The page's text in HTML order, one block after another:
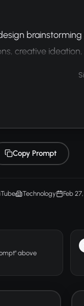
creative
Copy Prompt
Technology Feb
above